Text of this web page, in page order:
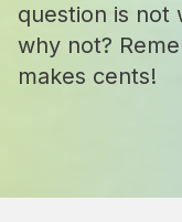
question is not
why not?
makes cents!